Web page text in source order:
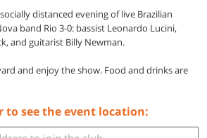
distanced evening of live Brazilian
band Rio 3-0: bassist Leonardo Lucini,
and guitarist Billy Newman.
and enjoy the show. Food and drinks are
to see the event location: